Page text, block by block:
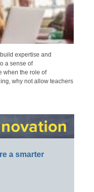
expertise and
a sense of
when the role of
why not allow teachers
a smarter